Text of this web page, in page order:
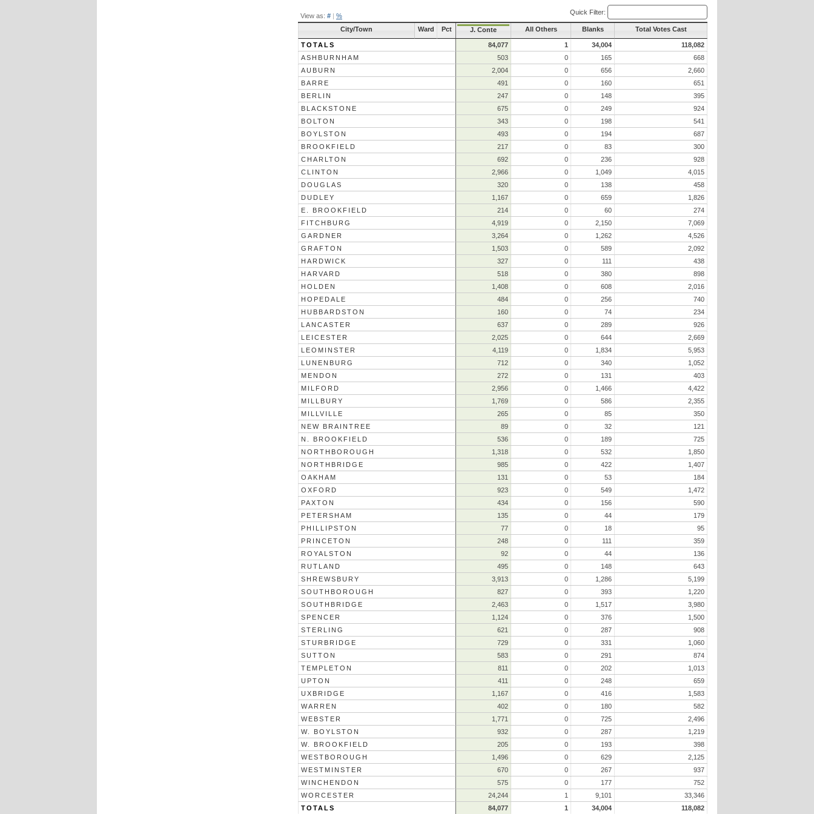
View as: # | % Quick Filter:
City/Town Ward Pct J. Conte All Others Blanks Total Votes Cast
TOTALS 84,077 1 34,004
118,082
ASHBURNHAM
503 0 165
668
AUBURN
2,004 0 656
2,660
BARRE
491 0 160
651
BERLIN
247 0 148
395
BLACKSTONE
675 0 249
924
BOLTON
343 0 198
541
BOYLSTON
493 0 194
687
BROOKFIELD
217 0 83
300
CHARLTON
692 0 236
928
CLINTON
2,966 0 1,049
4,015
DOUGLAS
320 0 138
458
DUDLEY
1,167 0 659
1,826
E. BROOKFIELD
214 0 60
274
FITCHBURG
4,919 0 2,150
7,069
GARDNER
3,264 0 1,262
4,526
GRAFTON
1,503 0 589
2,092
HARDWICK
327 0 111
438
HARVARD
518 0 380
898
HOLDEN
1,408 0 608
2,016
HOPEDALE
484 0 256
740
HUBBARDSTON
160 0 74
234
LANCASTER
637 0 289
926
LEICESTER
2,025 0 644
2,669
LEOMINSTER
4,119 0 1,834
5,953
LUNENBURG
712 0 340
1,052
MENDON
272 0 131
403
MILFORD
2,956 0 1,466
4,422
MILLBURY
1,769 0 586
2,355
MILLVILLE
265 0 85
350
NEW BRAINTREE
89 0 32
121
N. BROOKFIELD
536 0 189
725
NORTHBOROUGH
1,318 0 532
1,850
NORTHBRIDGE
985 0 422
1,407
OAKHAM
131 0 53
184
OXFORD
923 0 549
1,472
PAXTON
434 0 156
590
PETERSHAM
135 0 44
179
PHILLIPSTON
77 0 18
95
PRINCETON
248 0 111
359
ROYALSTON
92 0 44
136
RUTLAND
495 0 148
643
SHREWSBURY
3,913 0 1,286
5,199
SOUTHBOROUGH
827 0 393
1,220
SOUTHBRIDGE
2,463 0 1,517
3,980
SPENCER
1,124 0 376
1,500
STERLING
621 0 287
908
STURBRIDGE
729 0 331
1,060
SUTTON
583 0 291
874
TEMPLETON
811 0 202
1,013
UPTON
411 0 248
659
UXBRIDGE
1,167 0 416
1,583
WARREN
402 0 180
582
WEBSTER
1,771 0 725
2,496
W. BOYLSTON
932 0 287
1,219
W. BROOKFIELD
205 0 193
398
WESTBOROUGH
1,496 0 629
2,125
WESTMINSTER
670 0 267
937
WINCHENDON
575 0 177
752
WORCESTER
24,244 1 9,101
33,346
TOTALS
84,077 1 34,004 118,082